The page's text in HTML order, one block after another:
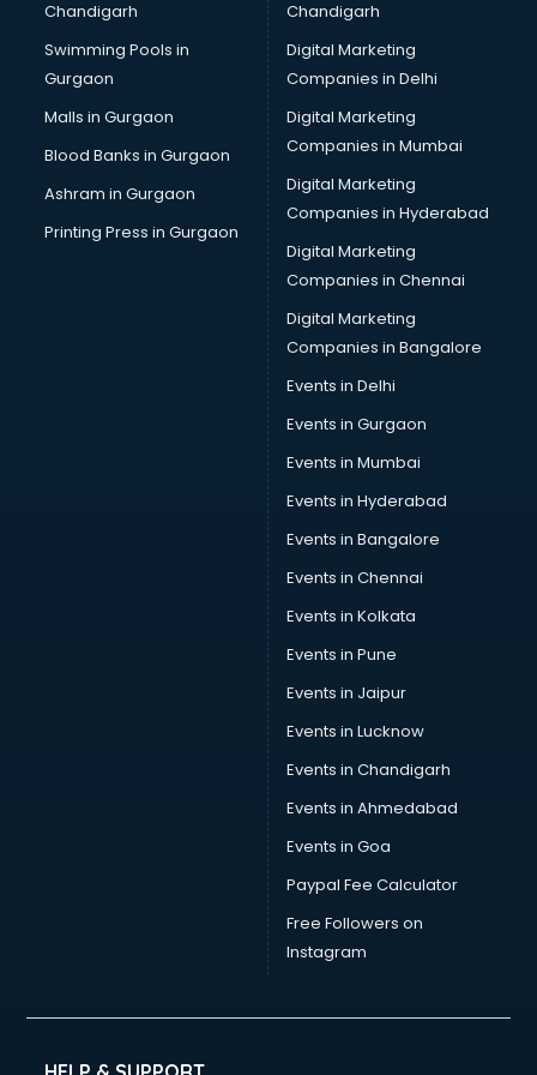
Chandigarh
Swimming Pools in
Gurgaon
Malls in Gurgaon
Blood Banks in Gurgaon
Ashram in Gurgaon
Printing Press in Gurgaon
Chandigarh
Digital Marketing
Companies in Delhi
Digital Marketing
Companies in Mumbai
Digital Marketing
Companies in Hyderabad
Digital Marketing
Companies in Chennai
Digital Marketing
Companies in Bangalore
Events in Delhi
Events in Gurgaon
Events in Mumbai
Events in Hyderabad
Events in Bangalore
Events in Chennai
Events in Kolkata
Events in Pune
Events in Jaipur
Events in Lucknow
Events in Chandigarh
Events in Ahmedabad
Events in Goa
Paypal Fee Calculator
Free Followers on
Instagram